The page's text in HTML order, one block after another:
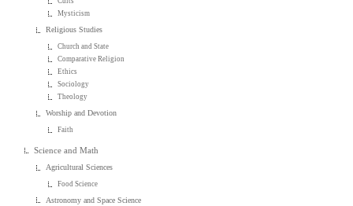
Mysticism
Religious Studies
Church and State
Comparative Religion
Ethics
Sociology
Theology
Worship and Devotion
Faith
Science and Math
Agricultural Sciences
Food Science
Astronomy and Space Science